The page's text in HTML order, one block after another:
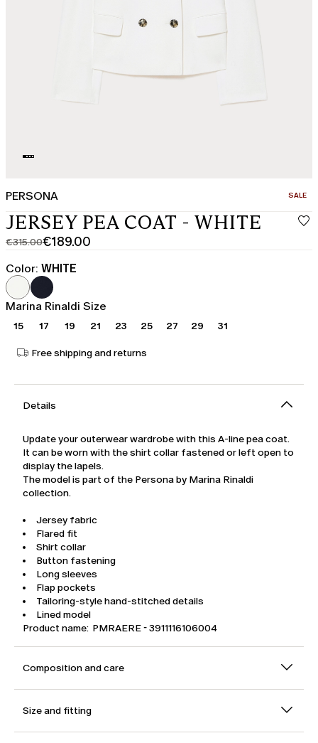
PERSONA SALE
JERSEY PEA COAT - WHITE
€315.00
Original
price
was
€315.00
€189.00
Current
price
€189.00
Color: WHITE
Marina Rinaldi Size
15 17 19 21 23 25 27 29 31
Free shipping and returns
Details
Update your outerwear wardrobe with this A-line pea coat.
It can be worn with the shirt collar fastened or left open to
display the lapels.
The model is part of the Persona by Marina Rinaldi
collection.
Jersey fabric
Flared fit
Shirt collar
Button fastening
Long sleeves
Flap pockets
Tailoring-style hand-stitched details
Lined model
Product name: PMRAERE - 3911116106004
Composition and care
Size and fitting